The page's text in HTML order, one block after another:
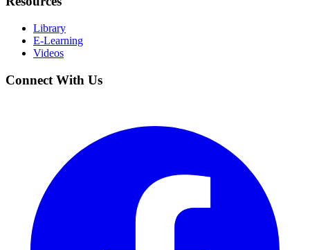
Library
E-Learning
Videos
Connect With Us